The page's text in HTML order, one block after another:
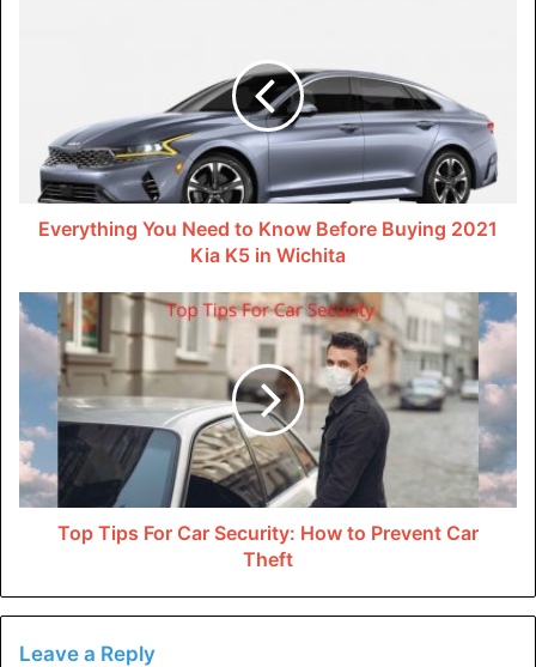
An eco-friendly home must be water conservative;
this is an essential component. Water-efficient
appliances, rainwater harvesting, and low-flow taps
are among the things that can help you to conserve
water in your eco-friendly home. You can use
irrigating your garden and flushing toilets.
Thermal insulation is another key component in your
eco-friendly home. The primary reason is that it helps
you lower your electricity consumption and reduces
carbon footprints. When you have installed your
home with any thermal insulation material, it qualifies
as an eco-friendly home.
Smart technology is another component when
the amount of carbon emission, like, using smart
Everything You Need to Know Before Buying 2021
Kia K5 in Wichita
Top Tips For Car Security: How to Prevent Car
Theft
Leave a Reply